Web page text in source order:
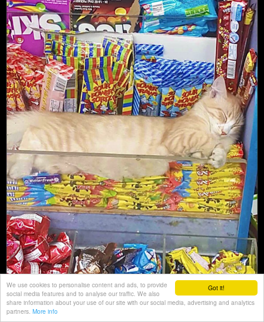
Got it!
We use cookies to personalise content and ads, to provide
social media features and to analyse our traffic. We also
share information about your use of our site with our social media, advertising and analytics
partners. More info